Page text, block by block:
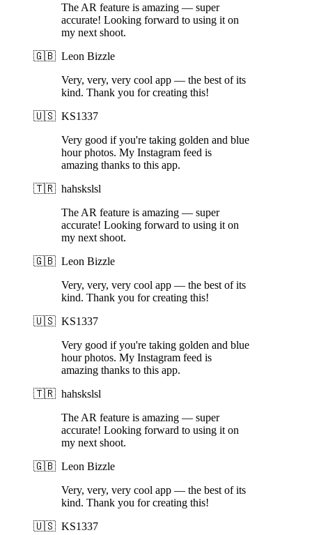
The AR feature is amazing — super
accurate! Looking forward to using it on
my next shoot.
🇬🇧 Leon Bizzle
Very, very, very cool app — the best of its
kind. Thank you for creating this!
🇺🇸 KS1337
Very good if you're taking golden and blue
hour photos. My Instagram feed is
amazing thanks to this app.
🇹🇷 hahskslsl
The AR feature is amazing — super
accurate! Looking forward to using it on
my next shoot.
🇬🇧 Leon Bizzle
Very, very, very cool app — the best of its
kind. Thank you for creating this!
🇺🇸 KS1337
Very good if you're taking golden and blue
hour photos. My Instagram feed is
amazing thanks to this app.
🇹🇷 hahskslsl
The AR feature is amazing — super
accurate! Looking forward to using it on
my next shoot.
🇬🇧 Leon Bizzle
Very, very, very cool app — the best of its
kind. Thank you for creating this!
🇺🇸 KS1337